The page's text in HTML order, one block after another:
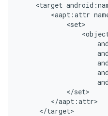
<target
<aapt:attr
            <set>
            </set>
        </aapt:attr>
     </target>